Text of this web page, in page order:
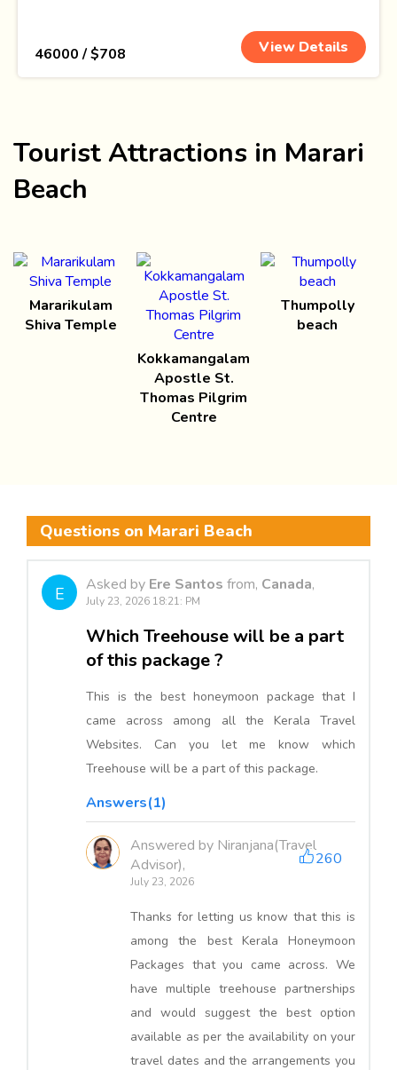
₹ 46000 / $708 View Details
Tourist Attractions in Marari
Beach
Mararikulam
Shiva Temple
Kokkamangalam
Apostle St.
Thomas Pilgrim
Centre
Thumpolly
beach
Questions on Marari Beach
E Asked by Ere Santos from, Canada,
July 23, 2026 18:21: PM
Which Treehouse will be a part
of this package ?
This is the best honeymoon package that I
came across among all the Kerala Travel
Websites. Can you let me know which
Treehouse will be a part of this package.
Answers(1)
Answered by Niranjana(Travel
Advisor),
July 23, 2026
260
Thanks for letting us know that this is
among the best Kerala Honeymoon
Packages that you came across. We
have multiple treehouse partnerships
and would suggest the best option
available as per the availability on your
travel dates and the arrangements you